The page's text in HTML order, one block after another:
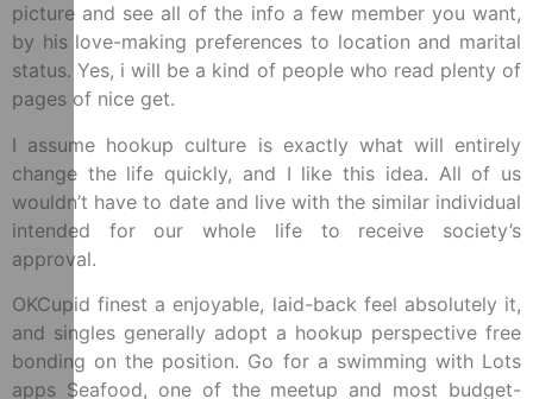
picture and see all of the info a few member you want,
by his love-making preferences to location and marital
status. Yes, i will be a kind of people who read plenty of
pages of nice get.
I assume hookup culture is exactly what will entirely
change the life quickly, and I like this idea. All of us
wouldn’t have to date and live with the similar individual
intended for our whole life to receive society’s
approval.
OKCupid finest a enjoyable, laid-back feel absolutely it,
and singles generally adopt a hookup perspective free
bonding on the position. Go for a swimming with Lots
apps Seafood, one of the meetup and most budget-